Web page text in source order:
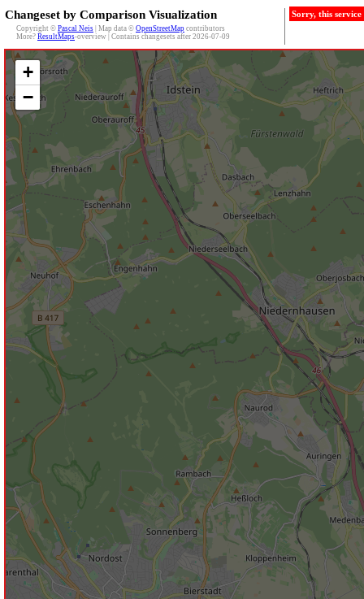
Changeset by Comparison Visualization
Copyright © Pascal Neis | Map data © OpenStreetMap contributors
More? ResultMaps-overview | Contains changesets after 2026-07-09
Sorry, this
+
−